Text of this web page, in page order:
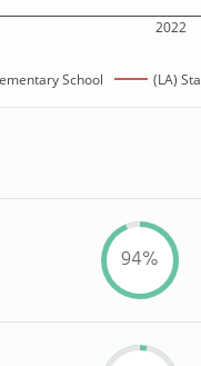
2022
School (LA)
94%